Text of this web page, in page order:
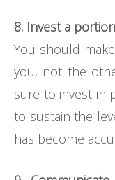
8. Invest a
You should
you, not the
sure to invest in
to sustain the
has become